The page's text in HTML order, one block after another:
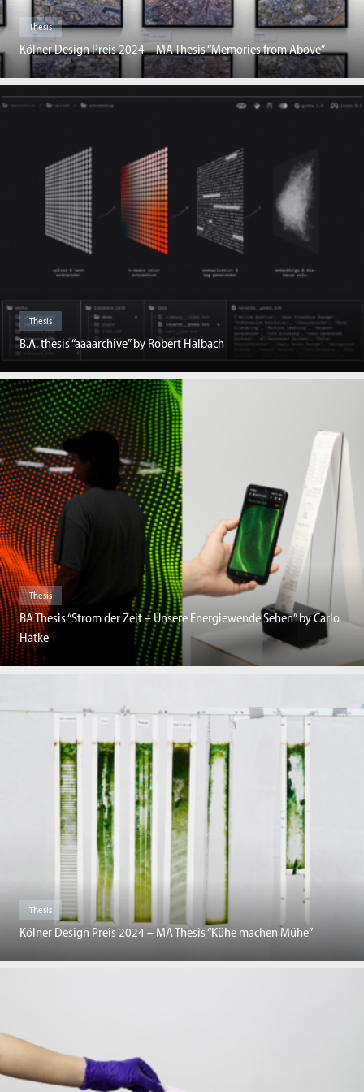
Thesis
Kölner Design Preis 2024 – MA Thesis “Memories from Above”
Thesis
B.A. thesis “aaaarchive” by Robert Halbach
Thesis
BA Thesis “Strom der Zeit – Unsere Energiewende Sehen” by Carlo
Hatke
Thesis
Kölner Design Preis 2024 – MA Thesis “Kühe machen Mühe”